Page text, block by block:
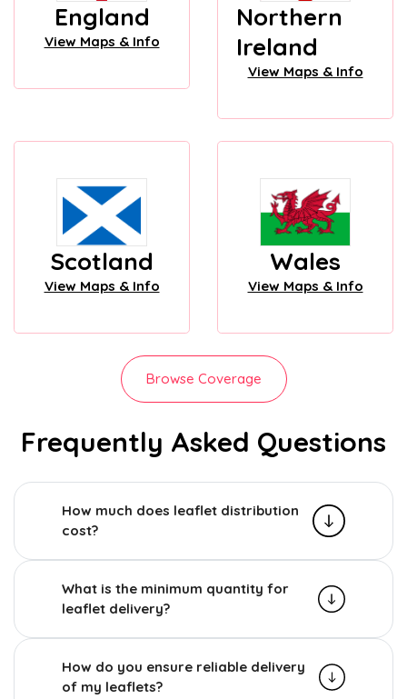
England
View Maps & Info
Northern
Ireland
View Maps & Info
Scotland
View Maps & Info
Wales
View Maps & Info
Browse Coverage
Frequently Asked Questions
How much does leaflet distribution
cost?
What is the minimum quantity for
leaflet delivery?
How do you ensure reliable delivery
of my leaflets?